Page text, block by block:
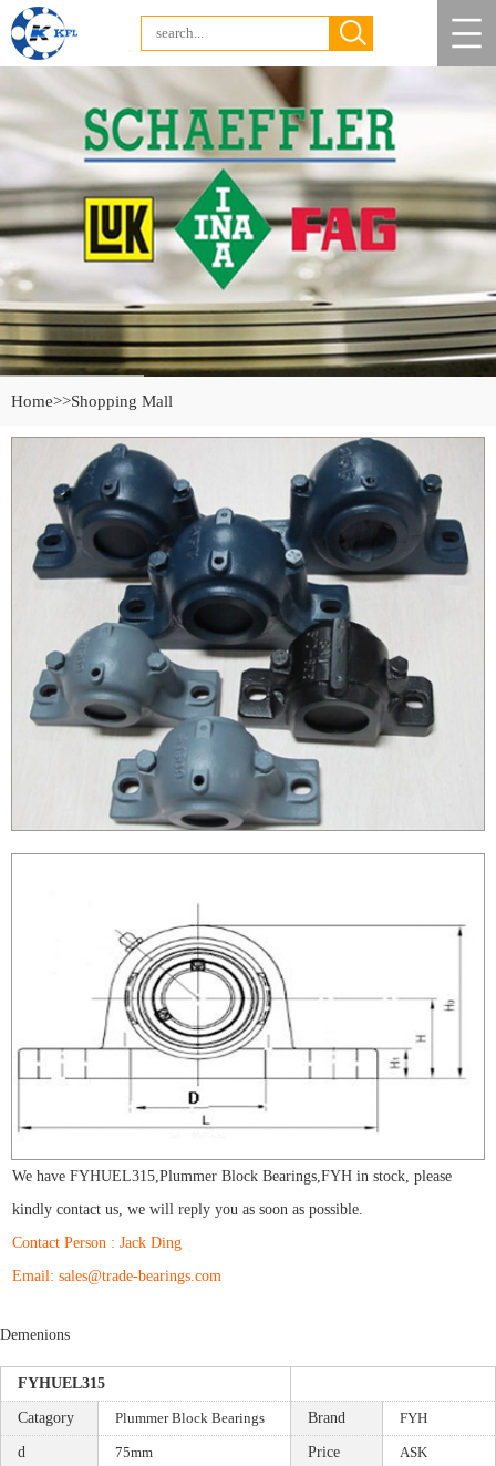
Home>>Shopping Mall
We haveFYHUEL315,Plummer Block Bearings,FYH in stock, please
kindly contact us, we will reply you as soon as possible.
Contact Person : Jack Ding
Email: sales@trade-bearings.com
Demenions
FYHUEL315
Catagory Plummer Block Bearings Brand FYH
d 75mm Price ASK